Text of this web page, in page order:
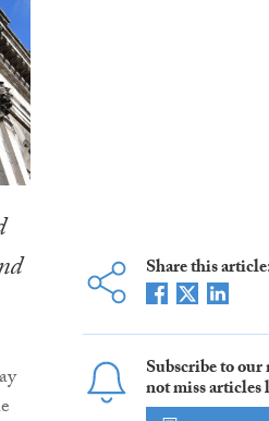
Share this
Subscribe to
not miss articles